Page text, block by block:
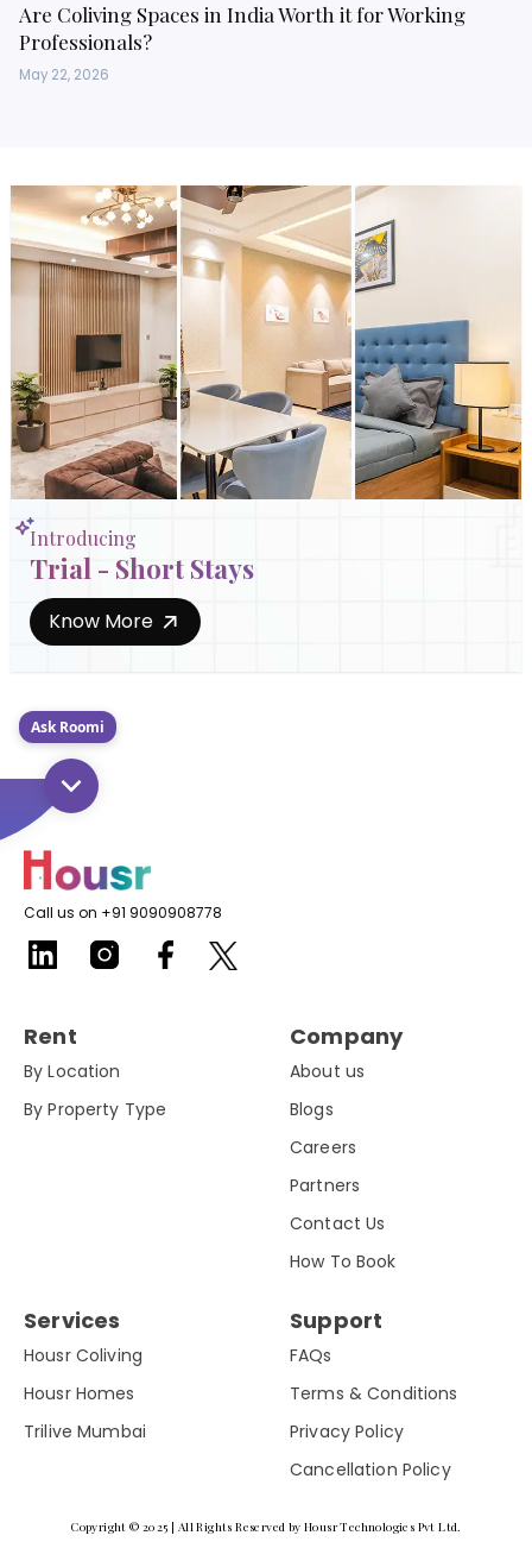
Are Coliving Spaces in India Worth it for Working
Professionals?
May 22, 2026
Introducing
Trial - Short Stays
Know More
Call us on +91 9090908778
Rent
By Location
By Property Type
Company
About us
Blogs
Careers
Partners
Contact Us
How To Book
Services
Housr Coliving
Housr Homes
Trilive Mumbai
Support
FAQs
Terms & Conditions
Privacy Policy
Cancellation Policy
Copyright © 2025 | All Rights Reserved by Housr Technologies Pvt Ltd.
Ask Roomi